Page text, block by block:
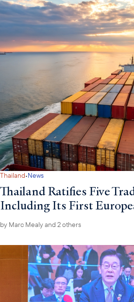
Thailand·News
Thailand Ratifies Five
Including Its First
by Marc Mealyand 2 others